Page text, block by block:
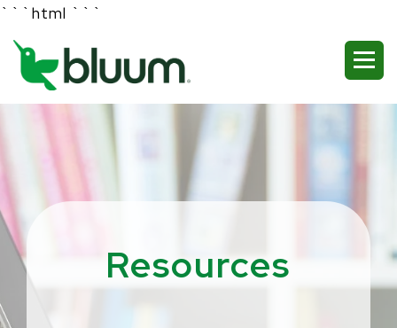
```html ```
Resources